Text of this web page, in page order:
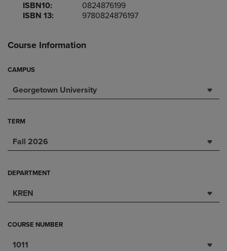
ISBN10:
0824876199
ISBN 13:
9780824876197
Course Information
CAMPUS
Georgetown University
TERM
Fall 2026
DEPARTMENT
KREN
COURSE NUMBER
1011